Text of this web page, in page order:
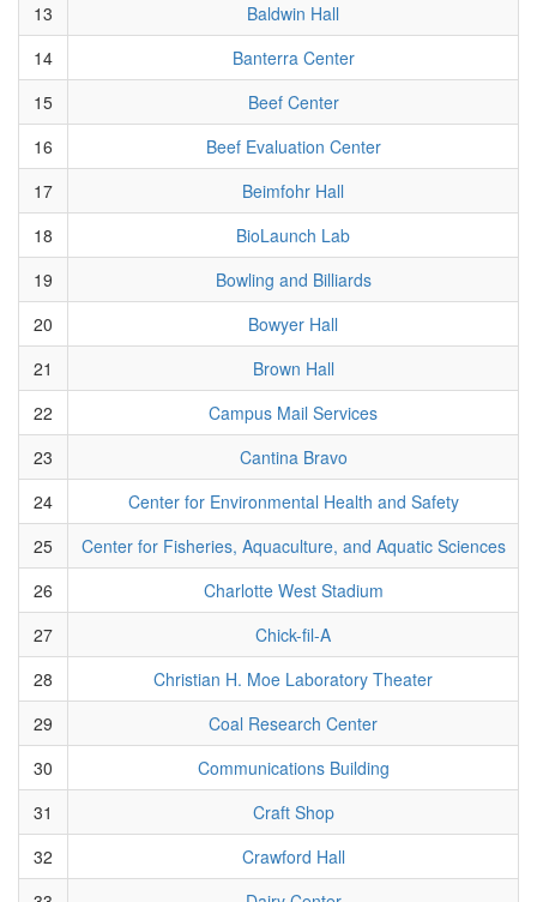
13
Baldwin Hall
14
Banterra Center
15
Beef Center
16
Beef Evaluation Center
17
Beimfohr Hall
18
BioLaunch Lab
19
Bowling and Billiards
20
Bowyer Hall
21
Brown Hall
22
Campus Mail Services
23
Cantina Bravo
24
Center for Environmental Health and Safety
25
Center for Fisheries, Aquaculture, and Aquatic Sciences
26
Charlotte West Stadium
27
Chick-fil-A
28
Christian H. Moe Laboratory Theater
29
Coal Research Center
30
Communications Building
31
Craft Shop
32
Crawford Hall